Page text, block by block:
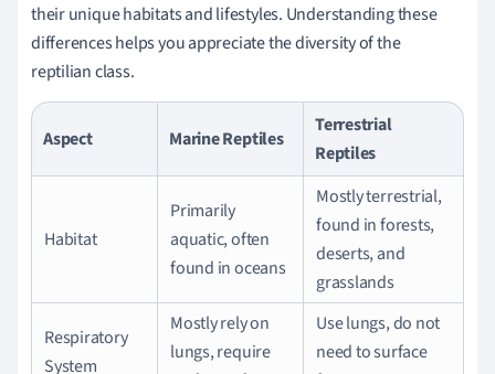
their unique habitats and lifestyles. Understanding these
differences helps you appreciate the diversity of the
reptilian class.
Aspect Marine Reptiles
Terrestrial
Reptiles
Habitat
Primarily
aquatic, often
found in oceans
Mostly terrestrial,
found in forests,
deserts, and
grasslands
Respiratory
System
Mostly rely on
lungs, require
Use lungs, do not
need to surface